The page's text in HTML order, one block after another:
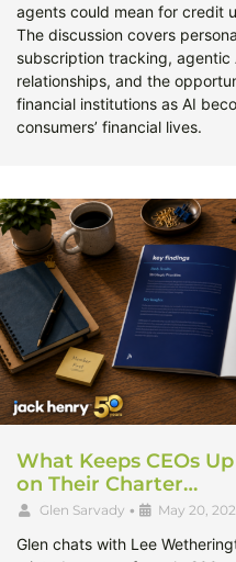
agents could mean for credit
The discussion covers
subscription tracking, agentic
relationships, and the
financial institutions as AI
consumers’ financial lives.
What Keeps CEOs
on Their Charter…
Glen Sarvady • May 20,
Glen chats with Lee